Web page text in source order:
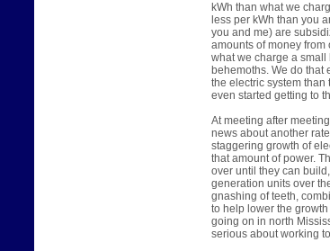
kWh than what we
less per kWh than you
you and me) are
amounts of money from
what we charge a
behemoths. We do that
the electric system than
even started getting to
At meeting after
news about another
staggering growth of
that amount of power.
over until they can
generation units over
gnashing of teeth,
to help lower the
going on in north
serious about working